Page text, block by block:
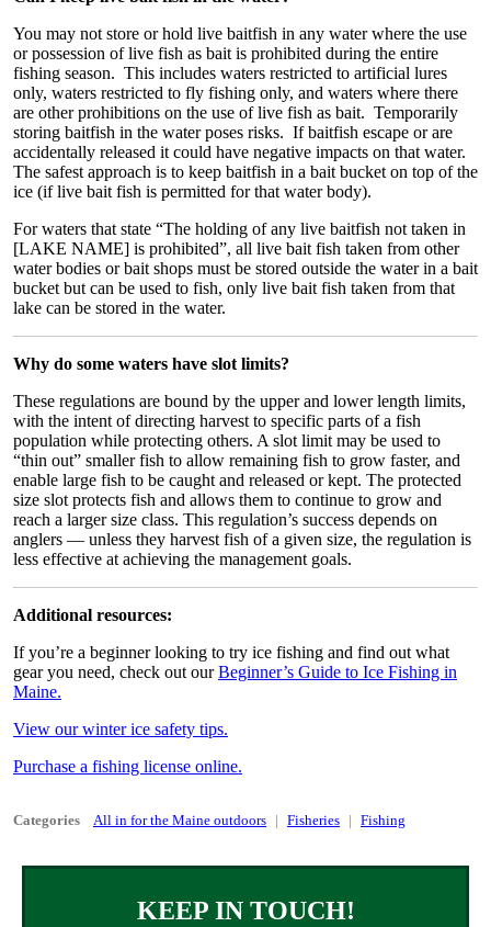
You may not store or hold live baitfish in any water where the use
or possession of live fish as bait is prohibited during the entire
fishing season. This includes waters restricted to artificial lures
only, waters restricted to fly fishing only, and waters where there
are other prohibitions on the use of live fish as bait. Temporarily
storing baitfish in the water poses risks. If baitfish escape or are
accidentally released it could have negative impacts on that water.
The safest approach is to keep baitfish in a bait bucket on top of the
ice (if live bait fish is permitted for that water body).
For waters that state “The holding of any live baitfish not taken in
[LAKE NAME] is prohibited”, all live bait fish taken from other
water bodies or bait shops must be stored outside the water in a bait
bucket but can be used to fish, only live bait fish taken from that
lake can be stored in the water.
Why do some waters have slot limits?
These regulations are bound by the upper and lower length limits,
with the intent of directing harvest to specific parts of a fish
population while protecting others. A slot limit may be used to
“thin out” smaller fish to allow remaining fish to grow faster, and
enable large fish to be caught and released or kept. The protected
size slot protects fish and allows them to continue to grow and
reach a larger size class. This regulation’s success depends on
anglers — unless they harvest fish of a given size, the regulation is
less effective at achieving the management goals.
Additional resources:
If you’re a beginner looking to try ice fishing and find out what
gear you need, check out ourBeginner’s Guide to Ice Fishing in
Maine.
View our winter ice safety tips.
Purchase a fishing license online.
Categories All in for the Maine outdoors Fisheries Fishing
KEEP IN TOUCH!